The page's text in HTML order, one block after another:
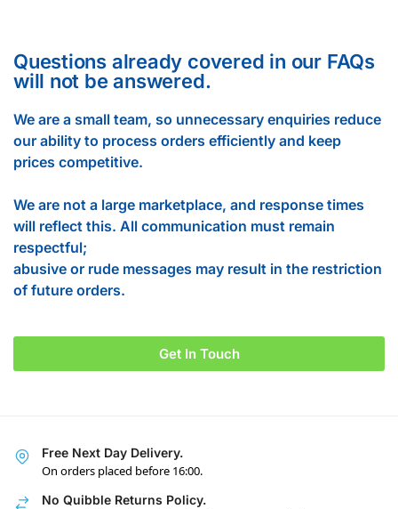
Questions already covered in our FAQs
will not be answered.
We are a small team, so unnecessary enquiries reduce
our ability to process orders efficiently and keep
prices competitive.
We are not a large marketplace, and response times
will reflect this. All communication must remain
respectful;
abusive or rude messages may result in the restriction
of future orders.
Get In Touch
Free Next Day Delivery.
On orders placed before 16:00.
No Quibble Returns Policy.